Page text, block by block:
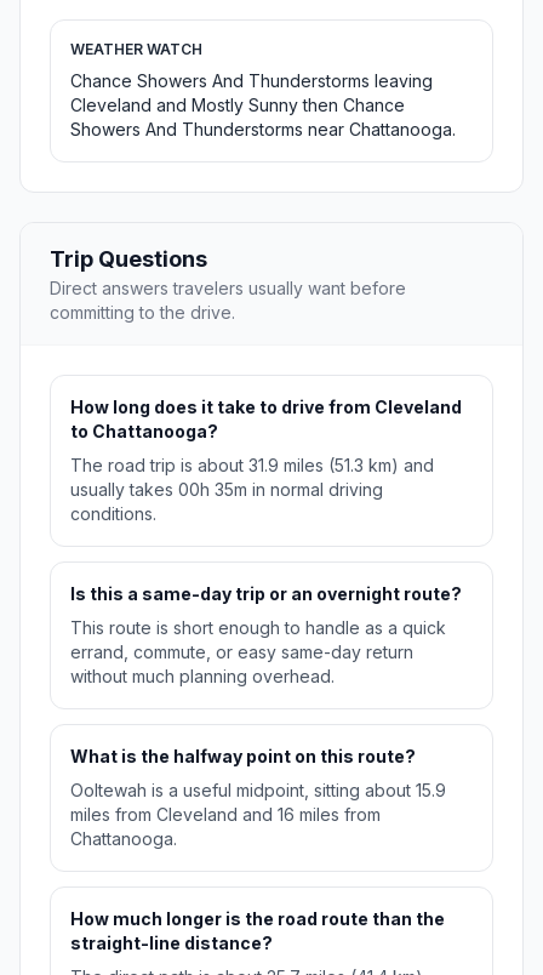
WEATHER WATCH
Chance Showers And Thunderstorms leaving
Cleveland and Mostly Sunny then Chance
Showers And Thunderstorms near Chattanooga.
Trip Questions
Direct answers travelers usually want before
committing to the drive.
How long does it take to drive from Cleveland
to Chattanooga?
The road trip is about 31.9 miles (51.3 km) and
usually takes 00h 35m in normal driving
conditions.
Is this a same-day trip or an overnight route?
This route is short enough to handle as a quick
errand, commute, or easy same-day return
without much planning overhead.
What is the halfway point on this route?
Ooltewah is a useful midpoint, sitting about 15.9
miles from Cleveland and 16 miles from
Chattanooga.
How much longer is the road route than the
straight-line distance?